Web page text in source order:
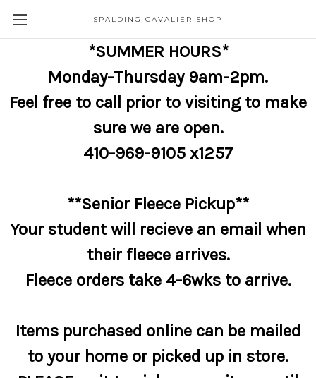
SPALDING CAVALIER SHOP
*SUMMER HOURS*
Monday-Thursday 9am-2pm.
Feel free to call prior to visiting to make
sure we are open.
410-969-9105 x1257
**Senior Fleece Pickup**
Your student will recieve an email when
their fleece arrives.
Fleece orders take 4-6wks to arrive.
Items purchased online can be mailed
to your home or picked up in store.